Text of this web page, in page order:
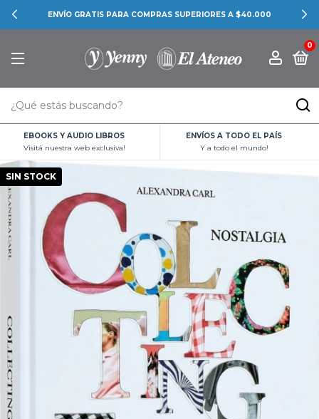
ENVÍO GRATIS PARA COMPRAS SUPERIORES A $40.000
0
EBOOKS Y AUDIO LIBROS
Visitá nuestra web exclusiva!
ENVÍOS A TODO EL PAÍS
Y a todo el mundo!
SIN STOCK